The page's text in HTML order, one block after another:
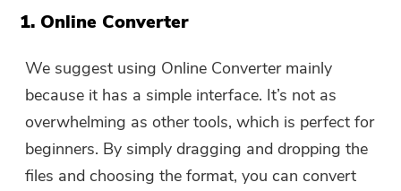
1. Online Converter
We suggest using Online Converter mainly
because it has a simple interface. It’s not as
overwhelming as other tools, which is perfect for
beginners. By simply dragging and dropping the
files and choosing the format, you can convert